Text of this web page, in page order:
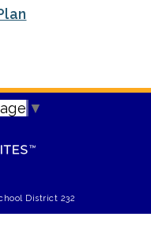
▼
District 232